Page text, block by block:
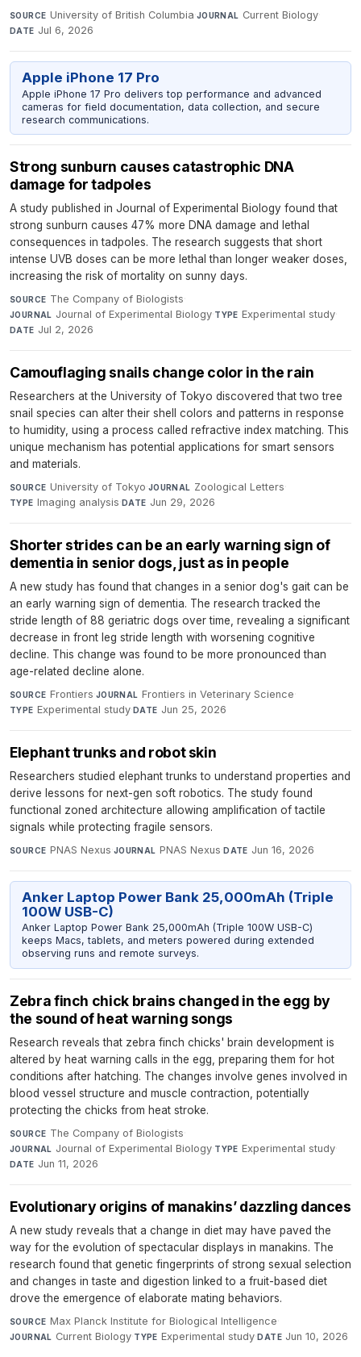
SOURCE University of British Columbia·JOURNAL Current Biology·
DATE Jul 6, 2026
Apple iPhone 17 Pro
Apple iPhone 17 Pro delivers top performance and advanced
cameras for field documentation, data collection, and secure
research communications.
Strong sunburn causes catastrophic DNA
damage for tadpoles
A study published in Journal of Experimental Biology found that
strong sunburn causes 47% more DNA damage and lethal
consequences in tadpoles. The research suggests that short
intense UVB doses can be more lethal than longer weaker doses,
increasing the risk of mortality on sunny days.
SOURCE The Company of Biologists·
JOURNAL Journal of Experimental Biology·TYPE Experimental study·
DATE Jul 2, 2026
Camouflaging snails change color in the rain
Researchers at the University of Tokyo discovered that two tree
snail species can alter their shell colors and patterns in response
to humidity, using a process called refractive index matching. This
unique mechanism has potential applications for smart sensors
and materials.
SOURCE University of Tokyo·JOURNAL Zoological Letters·
TYPE Imaging analysis·DATE Jun 29, 2026
Shorter strides can be an early warning sign of
dementia in senior dogs, just as in people
A new study has found that changes in a senior dog's gait can be
an early warning sign of dementia. The research tracked the
stride length of 88 geriatric dogs over time, revealing a significant
decrease in front leg stride length with worsening cognitive
decline. This change was found to be more pronounced than
age-related decline alone.
SOURCE Frontiers·JOURNAL Frontiers in Veterinary Science·
TYPE Experimental study·DATE Jun 25, 2026
Elephant trunks and robot skin
Researchers studied elephant trunks to understand properties and
derive lessons for next-gen soft robotics. The study found
functional zoned architecture allowing amplification of tactile
signals while protecting fragile sensors.
SOURCE PNAS Nexus·JOURNAL PNAS Nexus·DATE Jun 16, 2026
Anker Laptop Power Bank 25,000mAh (Triple
100W USB-C)
Anker Laptop Power Bank 25,000mAh (Triple 100W USB-C)
keeps Macs, tablets, and meters powered during extended
observing runs and remote surveys.
Zebra finch chick brains changed in the egg by
the sound of heat warning songs
Research reveals that zebra finch chicks' brain development is
altered by heat warning calls in the egg, preparing them for hot
conditions after hatching. The changes involve genes involved in
blood vessel structure and muscle contraction, potentially
protecting the chicks from heat stroke.
SOURCE The Company of Biologists·
JOURNAL Journal of Experimental Biology·TYPE Experimental study·
DATE Jun 11, 2026
Evolutionary origins of manakins’ dazzling dances
A new study reveals that a change in diet may have paved the
way for the evolution of spectacular displays in manakins. The
research found that genetic fingerprints of strong sexual selection
and changes in taste and digestion linked to a fruit-based diet
drove the emergence of elaborate mating behaviors.
SOURCE Max Planck Institute for Biological Intelligence·
JOURNAL Current Biology·TYPE Experimental study·DATE Jun 10, 2026